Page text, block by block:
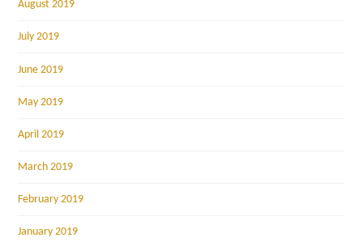
August 2019
July 2019
June 2019
May 2019
April 2019
March 2019
February 2019
January 2019